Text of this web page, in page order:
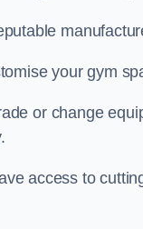
your gym
or change
access to